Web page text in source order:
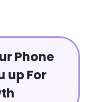
Phone
up For